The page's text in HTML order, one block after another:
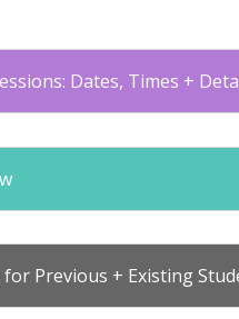
Dates, Times +
Previous + Existing